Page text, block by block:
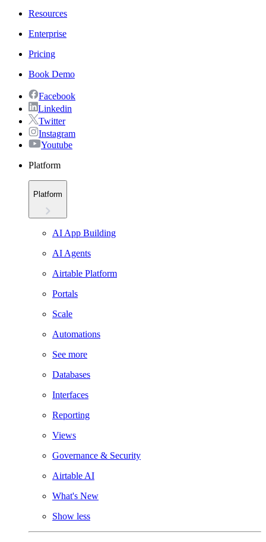
Resources
Enterprise
Pricing
Book Demo
Facebook
Linkedin
Twitter
Instagram
Youtube
Platform
Platform
AI App Building
AI Agents
Airtable Platform
Portals
Scale
Automations
See more
Databases
Interfaces
Reporting
Views
Governance & Security
Airtable AI
What's New
Show less